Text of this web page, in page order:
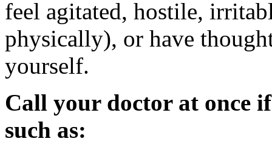
feel agitated, hostile,
physically), or have
yourself.
Call your doctor at once
such as: